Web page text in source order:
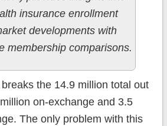
insurance enrollment
developments with
membership comparisons.
the 14.9 million total out
on-exchange and 3.5
The only problem with this